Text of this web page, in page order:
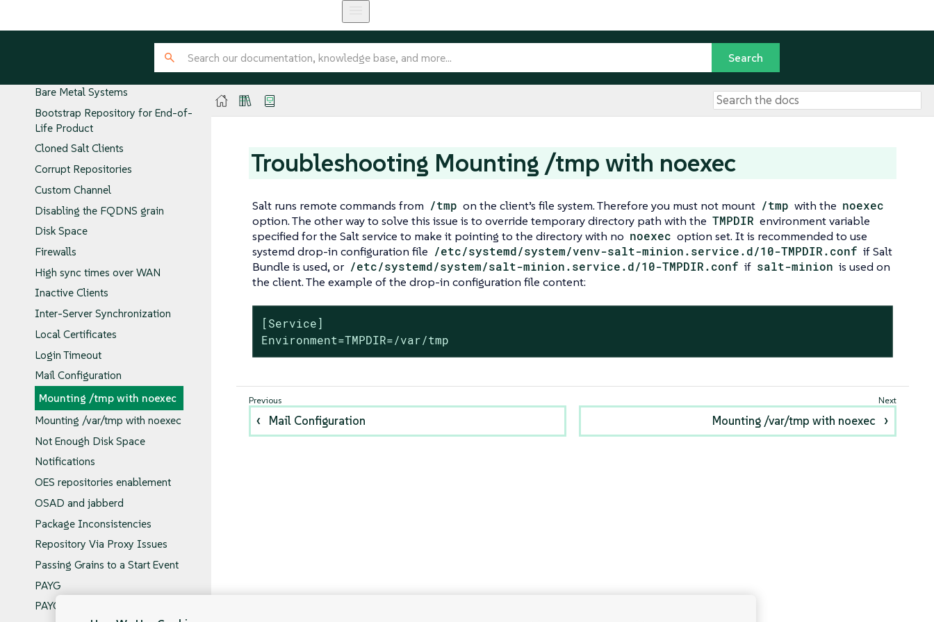
Troubleshooting
Bare Metal Systems
Bootstrap Repository for End-of-
Life Product
Cloned Salt Clients
Corrupt Repositories
Custom Channel
Disabling the FQDNS grain
Disk Space
Firewalls
High sync times over WAN
Inactive Clients
Inter-Server Synchronization
Local Certificates
Login Timeout
Mail Configuration
Mounting /tmp with noexec
Mounting /var/tmp with noexec
Not Enough Disk Space
Notifications
OES repositories enablement
OSAD and jabberd
Package Inconsistencies
Repository Via Proxy Issues
Passing Grains to a Start Event
PAYG
PAYG Behind Proxy
Troubleshooting Mounting /tmp with noexec
Salt runs remote commands from /tmp on the client’s file system. Therefore you must not mount /tmp with the noexec
option. The other way to solve this issue is to override temporary directory path with the TMPDIR environment variable
specified for the Salt service to make it pointing to the directory with no noexec option set. It is recommended to use
systemd drop-in configuration file /etc/systemd/system/venv-salt-minion.service.d/10-TMPDIR.conf if Salt
Bundle is used, or /etc/systemd/system/salt-minion.service.d/10-TMPDIR.conf if salt-minion is used on
the client. The example of the drop-in configuration file content:
[Service]
Environment=TMPDIR=/var/tmp
Mail Configuration Mounting /var/tmp with noexec